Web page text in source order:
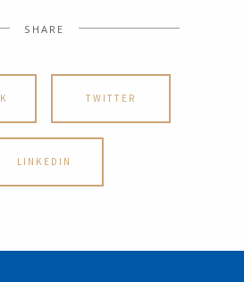
SHARE
TWITTER
LINKEDIN